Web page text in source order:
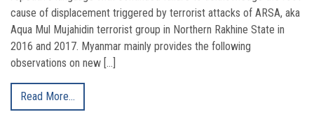
cause of displacement triggered by terrorist attacks of ARSA, aka
Aqua Mul Mujahidin terrorist group in Northern Rakhine State in
2016 and 2017. Myanmar mainly provides the following
observations on new […]
Read More…